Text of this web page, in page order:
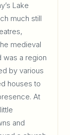
Lake
much still
medieval
was a region
by various
houses to
At
and